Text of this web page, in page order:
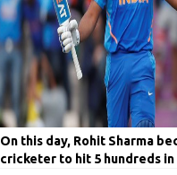
On this day, Rohit Sharma
cricketer to hit 5 hundreds in